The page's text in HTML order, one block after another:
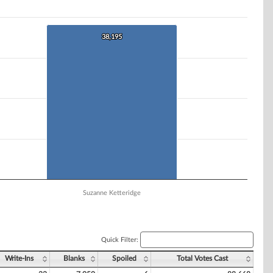
38,195
38,195
Suzanne Ketteridge
Quick Filter:
Write-Ins Blanks Spoiled Total Votes Cast